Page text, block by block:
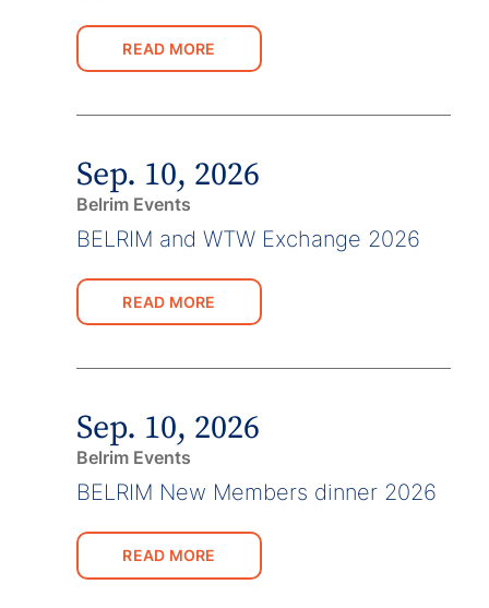
READ MORE
Sep. 10, 2026
Belrim Events
BELRIM and WTW Exchange 2026
READ MORE
Sep. 10, 2026
Belrim Events
BELRIM New Members dinner 2026
READ MORE